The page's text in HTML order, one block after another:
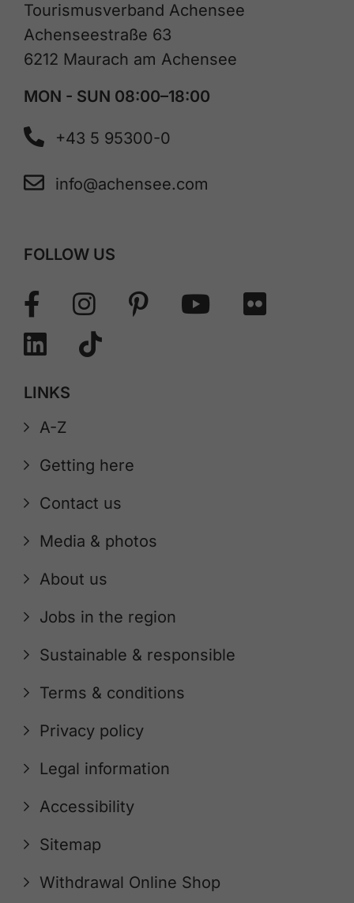
Tourismusverband Achensee
Achenseestraße 63
6212 Maurach am Achensee
MON - SUN 08:00–18:00
+43 5 95300-0
info@achensee.com
FOLLOW US
LINKS
A-Z
Getting here
Contact us
Media & photos
About us
Jobs in the region
Sustainable & responsible
Terms & conditions
Privacy policy
Legal information
Accessibility
Sitemap
Withdrawal Online Shop